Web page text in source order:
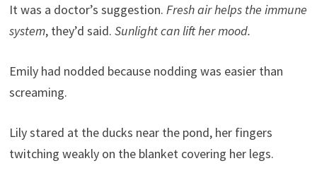
It was a doctor’s suggestion. Fresh air helps the immune
system, they’d said. Sunlight can lift her mood.
Emily had nodded because nodding was easier than
screaming.
Lily stared at the ducks near the pond, her fingers
twitching weakly on the blanket covering her legs.